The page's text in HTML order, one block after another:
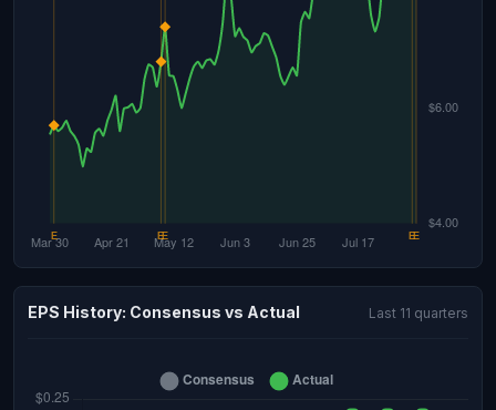
EPS History: Consensus vs Actual Last 11 quarters